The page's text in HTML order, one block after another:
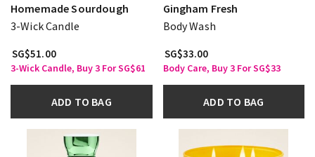
Homemade Sourdough
3-Wick Candle
SG$51.00
3-Wick Candle, Buy 3 For SG$61
ADD TO BAG
Gingham Fresh
Body Wash
SG$33.00
Body Care, Buy 3 For SG$33
ADD TO BAG